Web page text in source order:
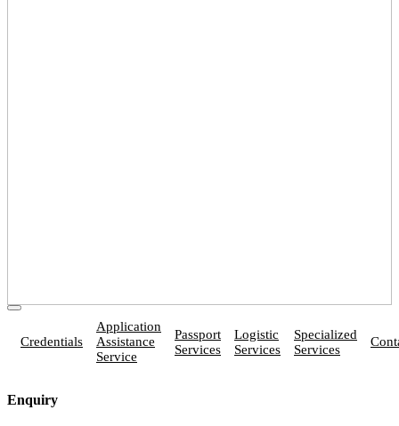
Credentials
Application
Assistance
Service
Passport
Services
Logistic
Services
Specialized
Services
Enquiry